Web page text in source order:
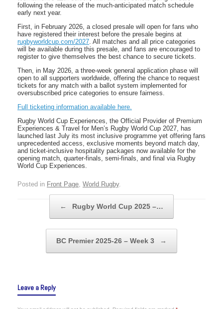
following the release of the much-anticipated match schedule
early next year.
First, in February 2026, a closed presale will open for fans who
have registered their interest before the presale begins at
rugbyworldcup.com/2027. All matches and all price categories
will be available during this presale, and fans are encouraged to
register to give themselves the best chance to secure tickets.
Then, in May 2026, a three-week general application phase will
open to all supporters worldwide, offering the chance to request
tickets for any match with a ballot system implemented for
oversubscribed price categories to ensure fairness.
Full ticketing information available here.
Rugby World Cup Experiences, the Official Provider of Premium
Experiences & Travel for Men’s Rugby World Cup 2027, has
launched last July its most inclusive programme yet offering fans
unprecedented access, exclusive moments beyond match day,
and ticket-inclusive hospitality packages now available for the
opening match, quarter-finals, semi-finals, and final via Rugby
World Cup Experiences.
Posted in Front Page World Rugby.
← Rugby World Cup 2025 –…
BC Premier 2025-26 – Week 3 →
Leave a Reply